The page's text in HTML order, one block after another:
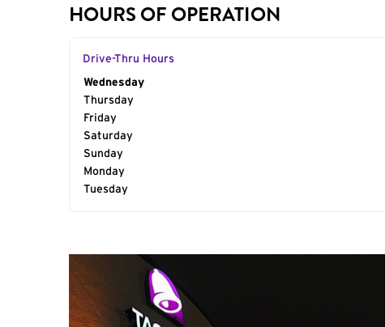
HOURS OF OPERATION
Drive-Thru Hours
Day of the Week
Wednesday
Thursday
Friday
Saturday
Sunday
Monday
Tuesday